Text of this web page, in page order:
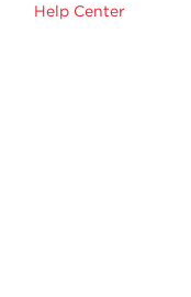
Help Center